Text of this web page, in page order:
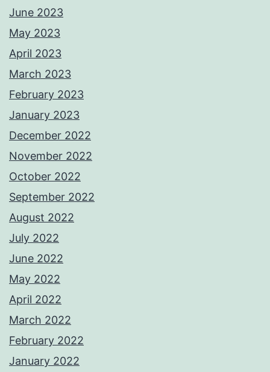
June 2023
May 2023
April 2023
March 2023
February 2023
January 2023
December 2022
November 2022
October 2022
September 2022
August 2022
July 2022
June 2022
May 2022
April 2022
March 2022
February 2022
January 2022